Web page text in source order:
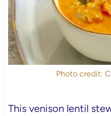
Photo credit:
This venison lentil